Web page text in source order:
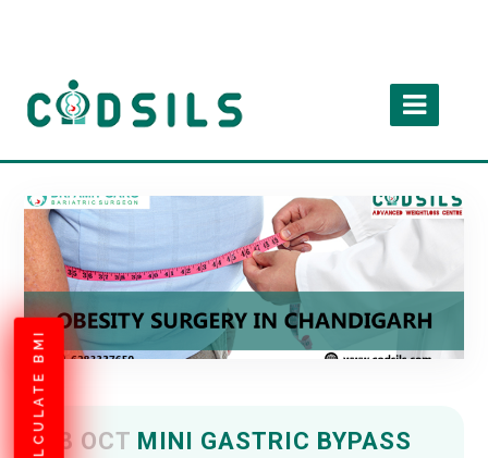
CALCULATE BMI 08 OCT MINI GASTRIC BYPASS